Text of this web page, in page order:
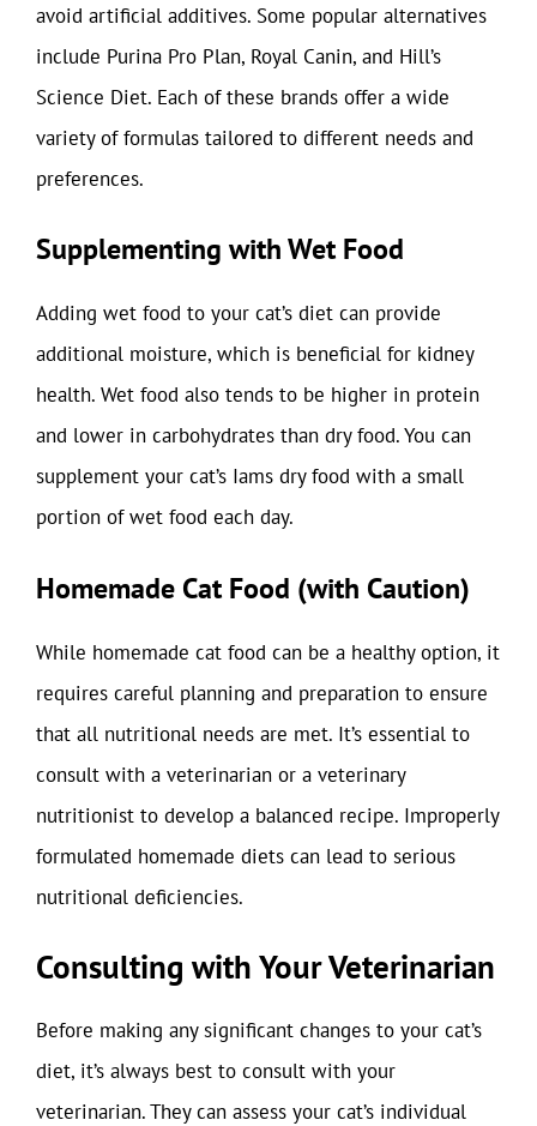
avoid artificial additives. Some popular alternatives
include Purina Pro Plan, Royal Canin, and Hill’s
Science Diet. Each of these brands offer a wide
variety of formulas tailored to different needs and
preferences.
Supplementing with Wet Food
Adding wet food to your cat’s diet can provide
additional moisture, which is beneficial for kidney
health. Wet food also tends to be higher in protein
and lower in carbohydrates than dry food. You can
supplement your cat’s Iams dry food with a small
portion of wet food each day.
Homemade Cat Food (with Caution)
While homemade cat food can be a healthy option, it
requires careful planning and preparation to ensure
that all nutritional needs are met. It’s essential to
consult with a veterinarian or a veterinary
nutritionist to develop a balanced recipe. Improperly
formulated homemade diets can lead to serious
nutritional deficiencies.
Consulting with Your Veterinarian
Before making any significant changes to your cat’s
diet, it’s always best to consult with your
veterinarian. They can assess your cat’s individual